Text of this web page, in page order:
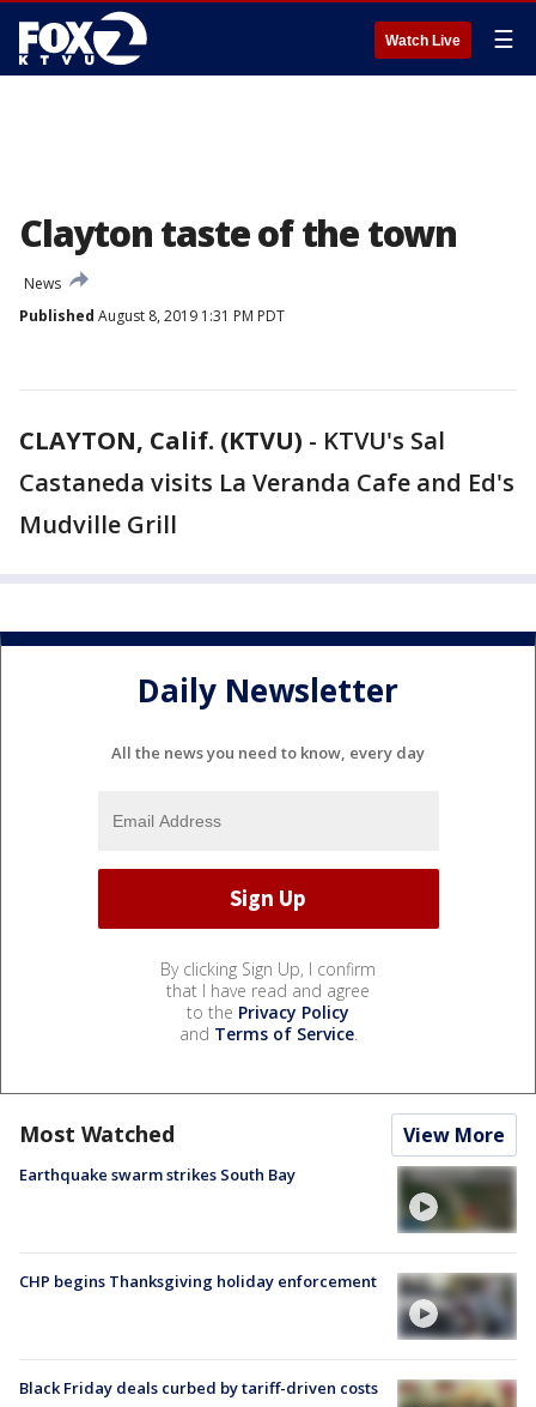
Watch Live ☰
Clayton taste of the town
News
Published August 8, 2019 1:31 PM PDT
CLAYTON, Calif. (KTVU) - KTVU's Sal
Castaneda visits La Veranda Cafe and Ed's
Mudville Grill
Daily Newsletter
All the news you need to know, every day
By clicking Sign Up, I confirm
that I have read and agree
to the Privacy Policy
and Terms of Service.
Most Watched View More
Earthquake swarm strikes South Bay
CHP begins Thanksgiving holiday enforcement
Black Friday deals curbed by tariff-driven costs